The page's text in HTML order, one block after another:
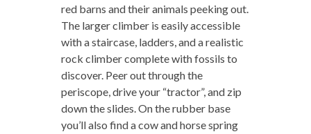
red barns and their animals peeking out.
The larger climber is easily accessible
with a staircase, ladders, and a realistic
rock climber complete with fossils to
discover. Peer out through the
periscope, drive your “tractor”, and zip
down the slides. On the rubber base
you’ll also find a cow and horse spring